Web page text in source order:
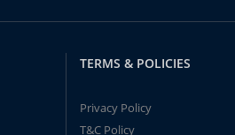
TERMS & POLICIES
Privacy Policy
T&C Policy